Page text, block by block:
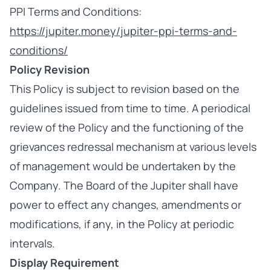
PPI Terms and Conditions:
https://jupiter.money/jupiter-ppi-terms-and-
conditions/
Policy Revision
This Policy is subject to revision based on the
guidelines issued from time to time. A periodical
review of the Policy and the functioning of the
grievances redressal mechanism at various levels
of management would be undertaken by the
Company. The Board of the Jupiter shall have
power to effect any changes, amendments or
modifications, if any, in the Policy at periodic
intervals.
Display Requirement